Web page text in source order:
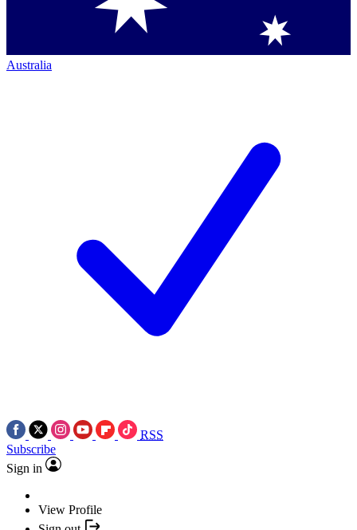
Australia
RSS
Subscribe
Sign in
View Profile